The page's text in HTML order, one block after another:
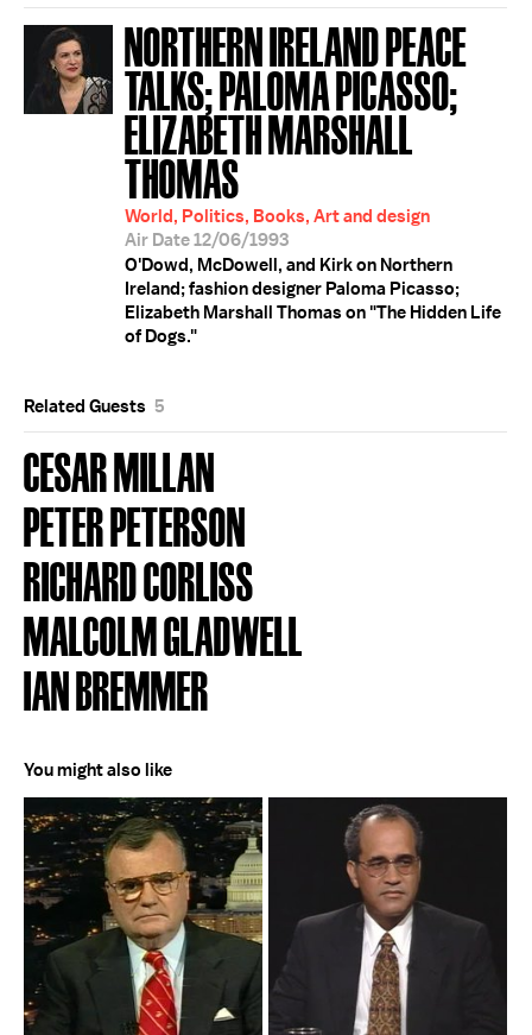
NORTHERN IRELAND PEACE
TALKS; PALOMA PICASSO;
ELIZABETH MARSHALL
THOMAS
World, Politics, Books, Art and design
Air Date 12/06/1993
O'Dowd, McDowell, and Kirk on Northern
Ireland; fashion designer Paloma Picasso;
Elizabeth Marshall Thomas on "The Hidden Life
of Dogs."
Related Guests 5
CESAR MILLAN
PETER PETERSON
RICHARD CORLISS
MALCOLM GLADWELL
IAN BREMMER
You might also like